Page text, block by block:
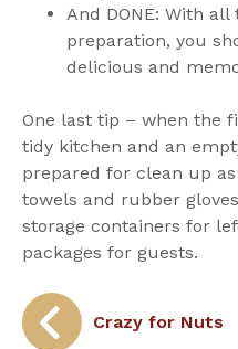
And DONE: With
preparation, you
delicious and
One last tip – when the
tidy kitchen and an
prepared for clean up
towels and rubber
storage containers for
packages for guests.
PostCrazy for Nuts